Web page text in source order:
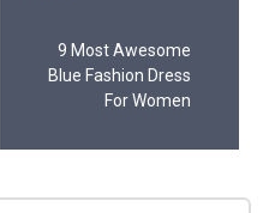
9 Most Awesome
Blue Fashion Dress
For Women